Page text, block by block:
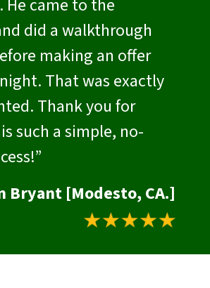
came to the
did a walkthrough
making an offer
That was exactly
Thank you for
such a simple, no-
Bryant [Modesto, CA.]